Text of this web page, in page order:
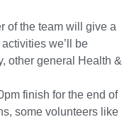
of the team will give a
we’ll be
other general Health &
finish for the end of
some volunteers like